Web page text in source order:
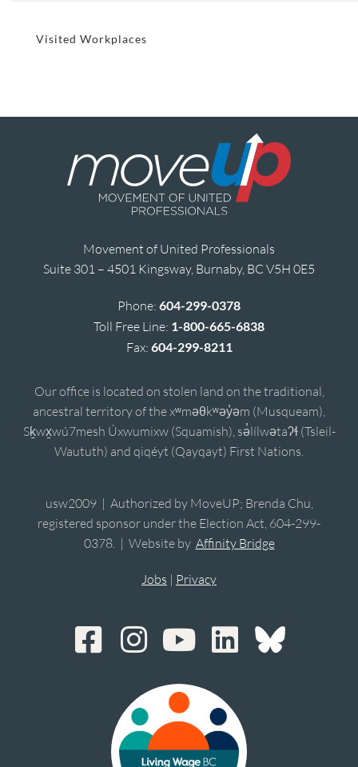
Visited Workplaces
Movement of United Professionals
Suite 301 – 4501 Kingsway, Burnaby, BC V5H 0E5
Phone: 604-299-0378
Toll Free Line: 1-800-665-6838
Fax: 604-299-8211
Our office is located on stolen land on the traditional,
ancestral territory of the xʷməθkʷəy̓əm (Musqueam),
Sḵwx̱wú7mesh Úxwumixw (Squamish), sə̓lílwətaʔɬ (Tsleil-
Waututh) and qiqéyt (Qayqayt) First Nations.
usw2009 | Authorized by MoveUP; Brenda Chu,
registered sponsor under the Election Act, 604-299-
0378. | Website by Affinity Bridge
Jobs | Privacy